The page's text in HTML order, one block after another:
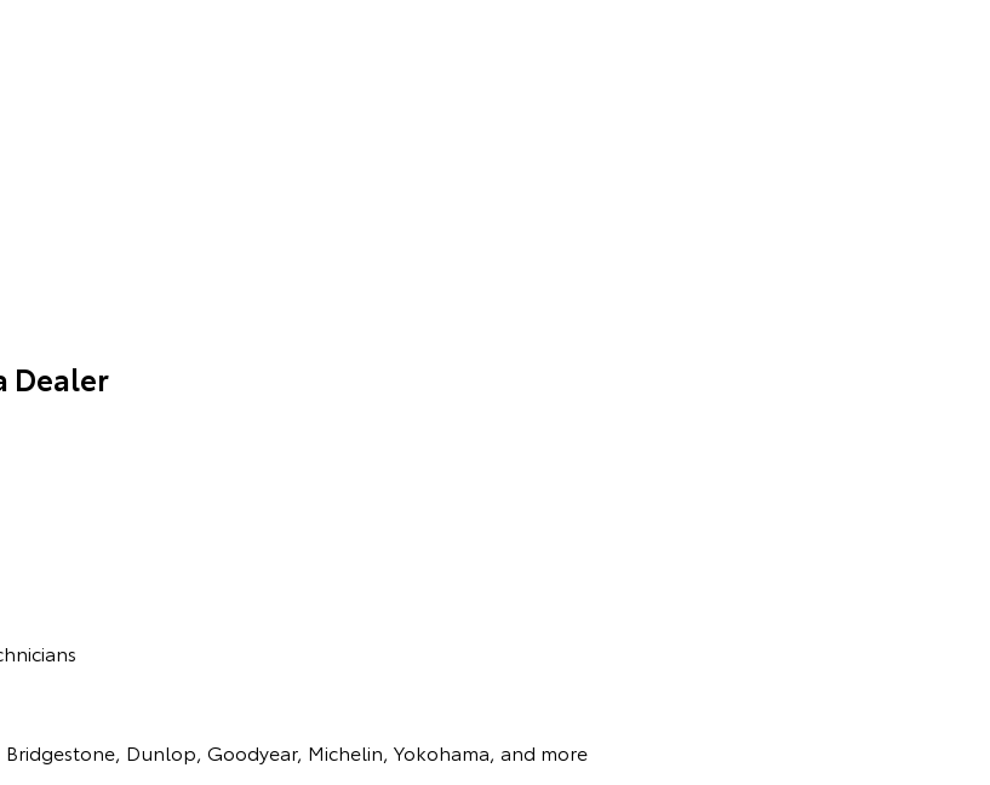
Dealer
Dunlop, Goodyear, Michelin, Yokohama, and more